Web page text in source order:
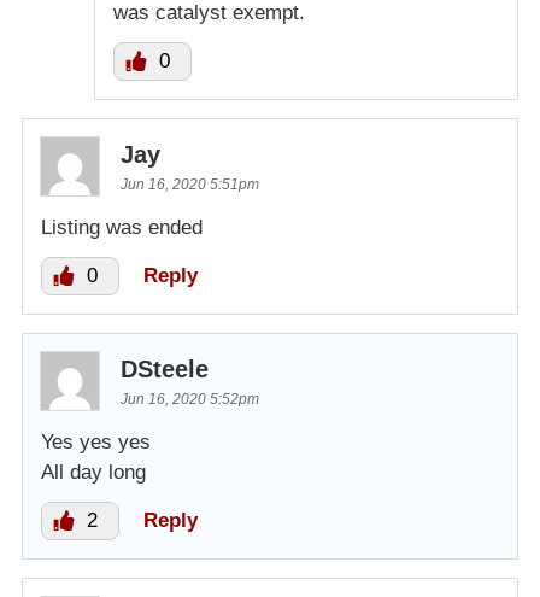
was catalyst exempt.
0
Jay
Jun 16, 2020 5:51pm
Listing was ended
0 Reply
DSteele
Jun 16, 2020 5:52pm
Yes yes yes
All day long
2 Reply